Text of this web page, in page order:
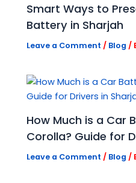
Smart Ways to
Battery in Sharjah
Leave a Comment / Blog /
How Much is a Car
Corolla? Guide for
Leave a Comment / Blog /